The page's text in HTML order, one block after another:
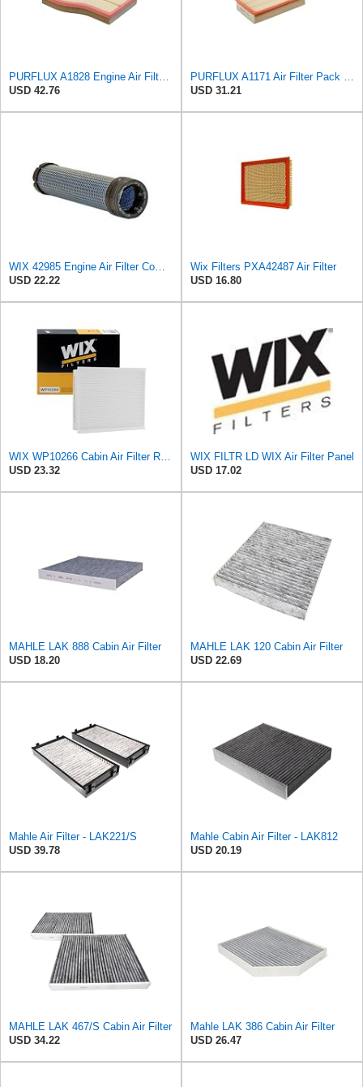
PURFLUX A1828 Engine Air Filter Filter Insert
USD 42.76
PURFLUX A1171 Air Filter Pack of 1
USD 31.21
WIX 42985 Engine Air Filter Compatible with Cat, Komatsu, John Deere, New Holland, Kubota (Inner
USD 22.22
Wix Filters PXA42487 Air Filter
USD 16.80
WIX WP10266 Cabin Air Filter Replacement Compatible With Various Ford Trucks (15-20)
USD 23.32
WIX FILTR LD WIX Air Filter Panel
USD 17.02
MAHLE LAK 888 Cabin Air Filter
USD 18.20
MAHLE LAK 120 Cabin Air Filter
USD 22.69
Mahle Air Filter - LAK221/S
USD 39.78
Mahle Cabin Air Filter - LAK812
USD 20.19
MAHLE LAK 467/S Cabin Air Filter
USD 34.22
Mahle LAK 386 Cabin Air Filter
USD 26.47